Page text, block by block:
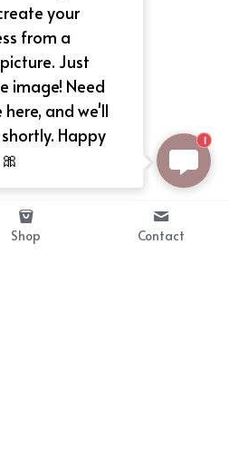
Shop Contact
your
from a
Just
image! Need
here, and we'll
Happy
1